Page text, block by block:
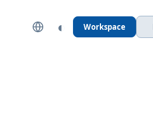
◐ Workspace